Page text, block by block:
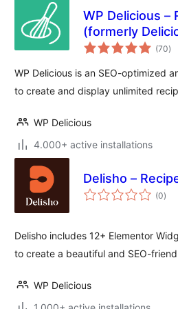
WP Delicious –
(formerly
(70)
WP Delicious is an SEO-optimized
to create and display unlimited
WP Delicious
4.000+ active installations
Delisho –
(0total
)
Delisho includes 12+ Elementor
to create a beautiful and SEO-
WP Delicious